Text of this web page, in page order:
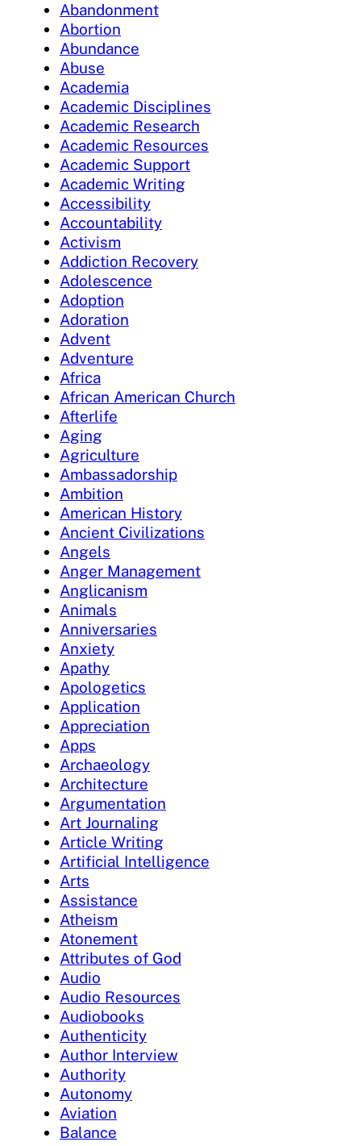
Abandonment
Abortion
Abundance
Abuse
Academia
Academic Disciplines
Academic Research
Academic Resources
Academic Support
Academic Writing
Accessibility
Accountability
Activism
Addiction Recovery
Adolescence
Adoption
Adoration
Advent
Adventure
Africa
African American Church
Afterlife
Aging
Agriculture
Ambassadorship
Ambition
American History
Ancient Civilizations
Angels
Anger Management
Anglicanism
Animals
Anniversaries
Anxiety
Apathy
Apologetics
Application
Appreciation
Apps
Archaeology
Architecture
Argumentation
Art Journaling
Article Writing
Artificial Intelligence
Arts
Assistance
Atheism
Atonement
Attributes of God
Audio
Audio Resources
Audiobooks
Authenticity
Author Interview
Authority
Autonomy
Aviation
Balance